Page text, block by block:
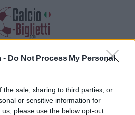
- Do Not Process My Personal
the sale, sharing to third parties, or
or sensitive information for
please use the below opt-out
PSG PSG
per questa partita